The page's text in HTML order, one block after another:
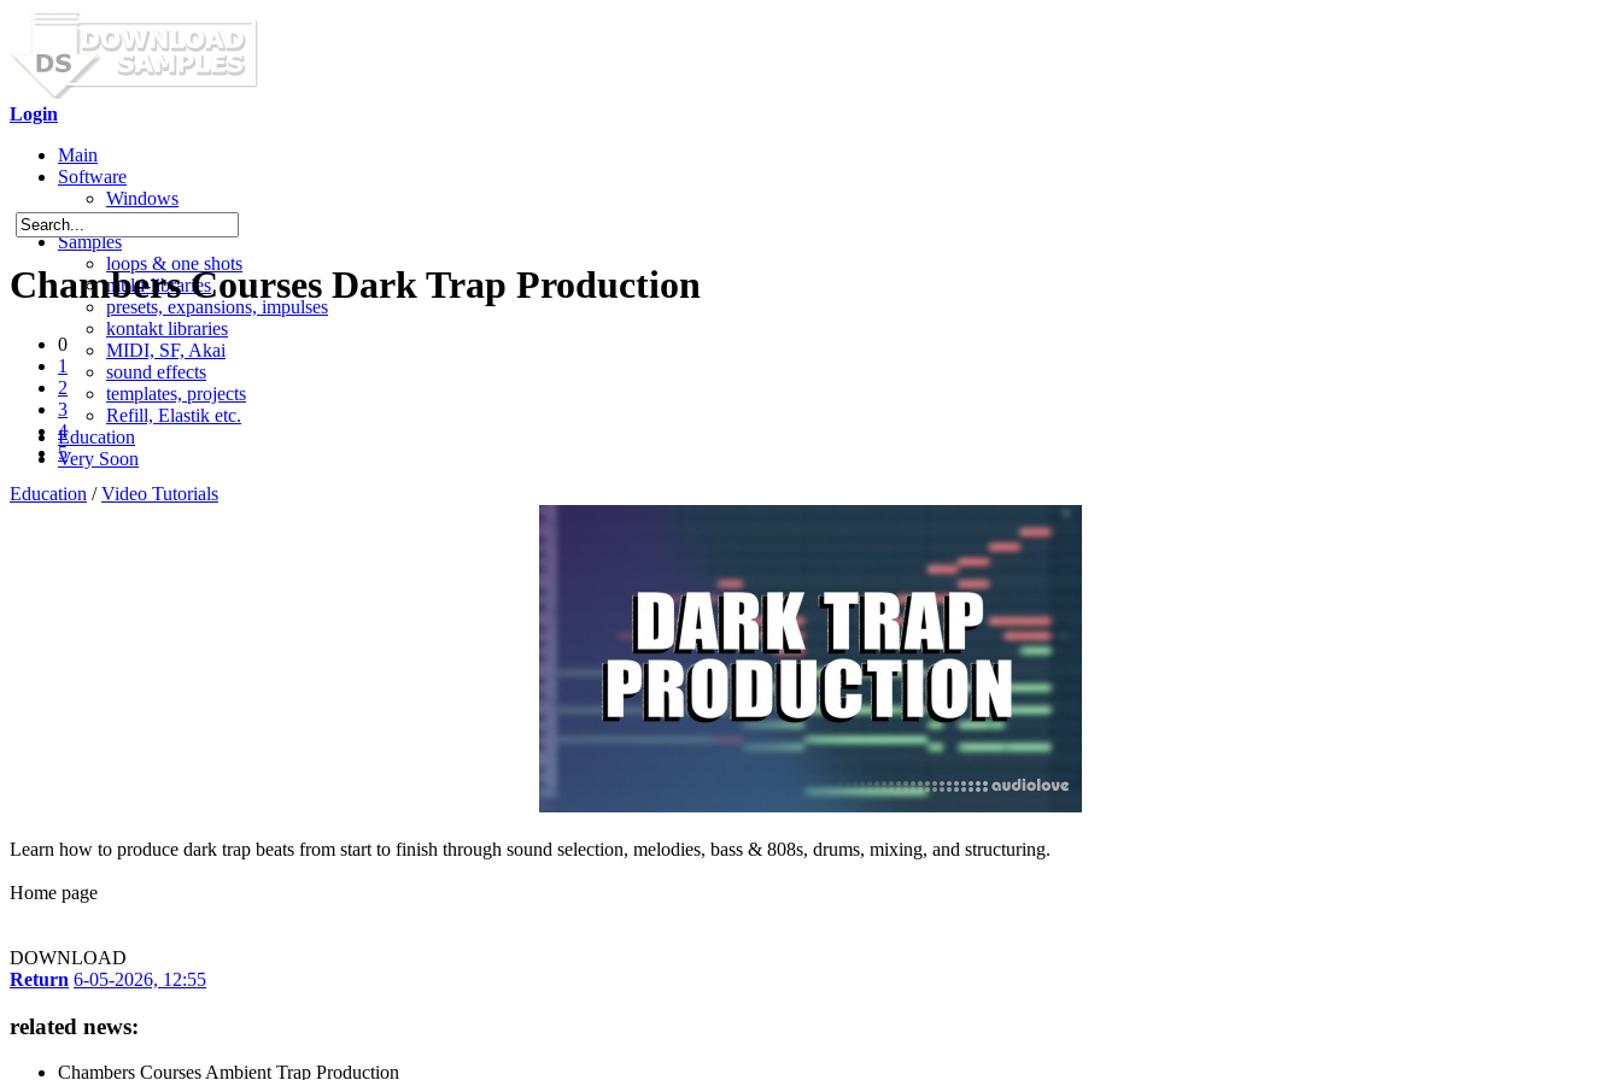
Login
Main
Software
Windows
Mac OS X
Samples
loops & one shots
multi-libraries
presets, expansions, impulses
kontakt libraries
MIDI, SF, Akai
sound effects
templates, projects
Refill, Elastik etc.
Education
Very Soon
Chambers Courses Dark Trap Production
0
1
2
3
4
5
Education /Video Tutorials
Learn how to produce dark trap beats from start to finish through sound selection, melodies, bass & 808s, drums, mixing, and structuring.
Home page
DOWNLOAD
Return 6-05-2026, 12:55
related news:
Chambers Courses Ambient Trap Production